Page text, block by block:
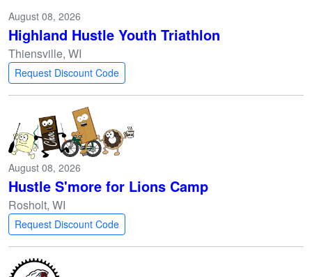
August 08, 2026
Highland Hustle Youth Triathlon
Thiensville, WI
Request Discount Code
August 08, 2026
Hustle S'more for Lions Camp
Rosholt, WI
Request Discount Code